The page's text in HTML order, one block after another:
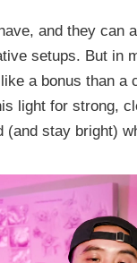
and they can
setups. But in
a bonus than a
light for strong,
(and stay bright)